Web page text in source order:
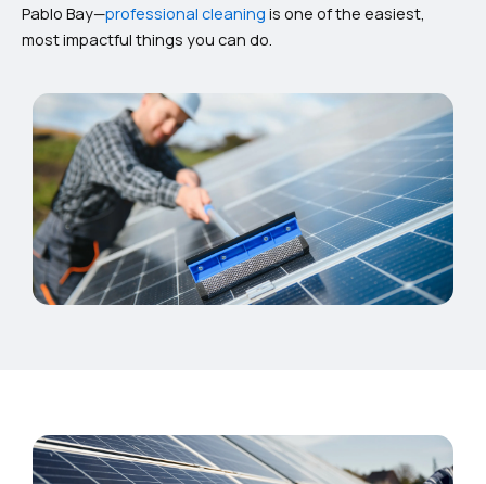
Pablo Bay—professional cleaning is one of the easiest,
most impactful things you can do.